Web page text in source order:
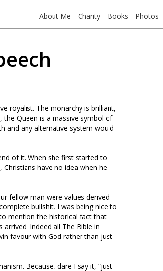
About Me Charity Books Photos
royalist. The monarchy is brilliant,
Queen is a massive symbol of
and any alternative system would
of it. When she first started to
Christians have no idea when he
fellow man were values derived
bullshit, I was being nice to
mention the historical fact that
Indeed all The Bible in
favour with God rather than just
Because, dare I say it, “just